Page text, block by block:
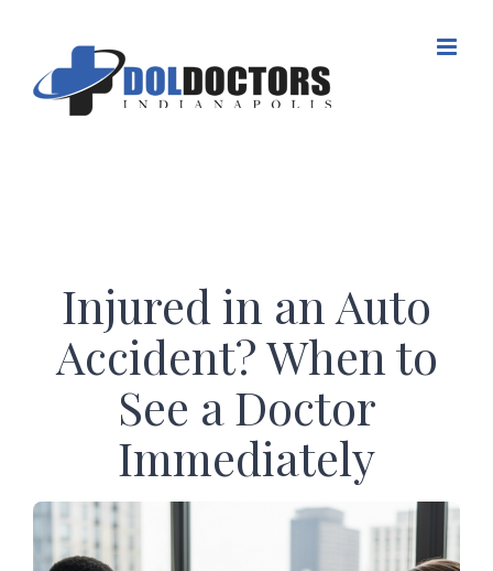
content
Injured in an Auto
Accident? When to
See a Doctor
Immediately